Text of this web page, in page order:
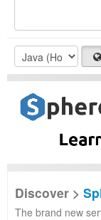
Discover >
The brand new